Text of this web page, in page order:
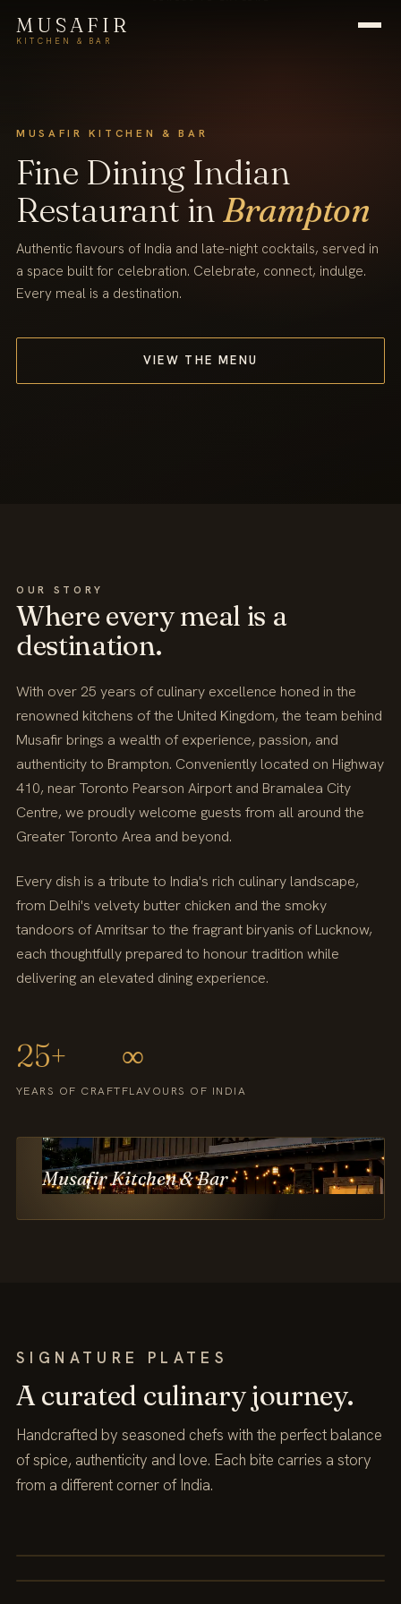
MUSAFIR
KITCHEN & BAR
MUSAFIR KITCHEN & BAR
Fine Dining Indian
Restaurant inBrampton
Authentic flavours of India and late-night cocktails, served in
a space built for celebration. Celebrate, connect, indulge.
Every meal is a destination.
VIEW THE MENU
OUR STORY
Where every meal is a
destination.
With over 25 years of culinary excellence honed in the
renowned kitchens of the United Kingdom, the team behind
Musafir brings a wealth of experience, passion, and
authenticity to Brampton. Conveniently located on Highway
410, near Toronto Pearson Airport and Bramalea City
Centre, we proudly welcome guests from all around the
Greater Toronto Area and beyond.
Every dish is a tribute to India's rich culinary landscape,
from Delhi's velvety butter chicken and the smoky
tandoors of Amritsar to the fragrant biryanis of Lucknow,
each thoughtfully prepared to honour tradition while
delivering an elevated dining experience.
25+
YEARS OF CRAFT
∞
FLAVOURS OF INDIA
Musafir Kitchen & Bar
SIGNATURE PLATES
A curated culinary journey.
Handcrafted by seasoned chefs with the perfect balance
of spice, authenticity and love. Each bite carries a story
from a different corner of India.